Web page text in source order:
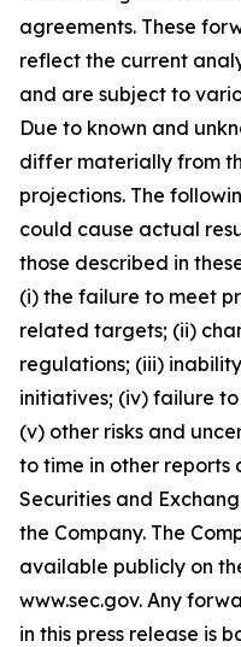
agreements. These
reflect the current
and are subject to
Due to known and
differ materially from
projections. The
could cause actual
those described in
(i) the failure to meet
related targets; (ii)
regulations; (iii)
initiatives; (iv) failure
(v) other risks and
to time in other reports
Securities and
the Company. The
available publicly on
www.sec.gov. Any
in this press release is